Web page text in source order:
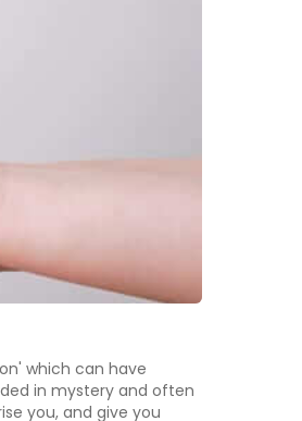
which can have
in mystery and often
you, and give you